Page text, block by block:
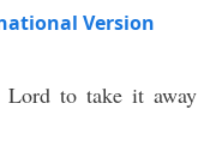
Version
Lord to take it away